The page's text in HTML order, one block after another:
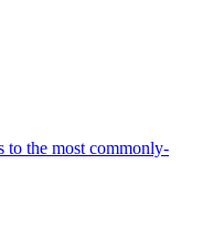
to the most commonly-